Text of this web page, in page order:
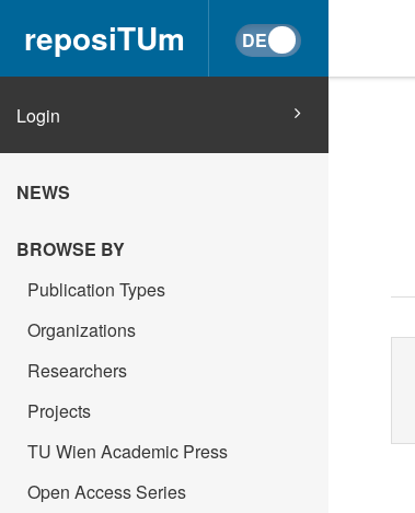
reposiTUm
Login
NEWS
BROWSE BY
Publication Types
Organizations
Researchers
Projects
TU Wien Academic Press
Open Access Series